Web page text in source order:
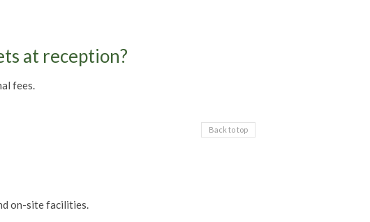
at reception?
fees.
Back to top
on-site facilities.